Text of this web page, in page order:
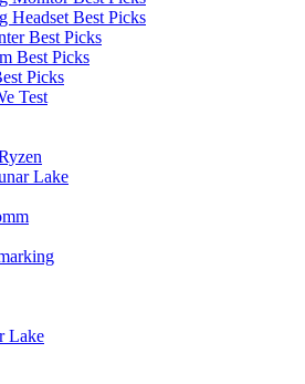
Headset Best Picks
Best Picks
Best Picks
Picks
Test
Lake
Lake